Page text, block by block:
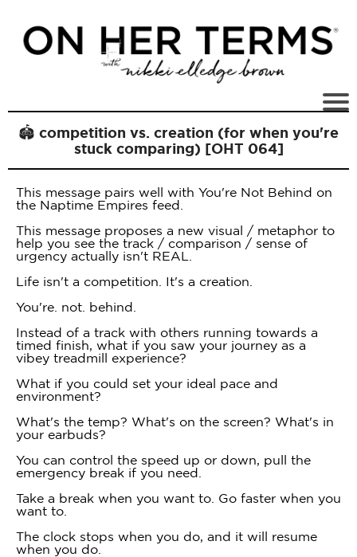
🏟 competition vs. creation (for when you're
stuck comparing) [OHT 064]
This message pairs well with You're Not Behind on
the Naptime Empires feed.
This message proposes a new visual / metaphor to
help you see the track / comparison / sense of
urgency actually isn't REAL.
Life isn't a competition. It's a creation.
You're. not. behind.
Instead of a track with others running towards a
timed finish, what if you saw your journey as a
vibey treadmill experience?
What if you could set your ideal pace and
environment?
What's the temp? What's on the screen? What's in
your earbuds?
You can control the speed up or down, pull the
emergency break if you need.
Take a break when you want to. Go faster when you
want to.
The clock stops when you do, and it will resume
when you do.